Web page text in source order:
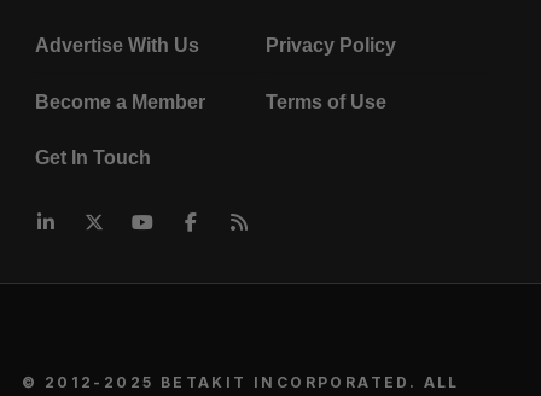
Advertise With Us Privacy Policy
Become a Member Terms of Use
Get In Touch
© 2012-2025 BETAKIT INCORPORATED. ALL